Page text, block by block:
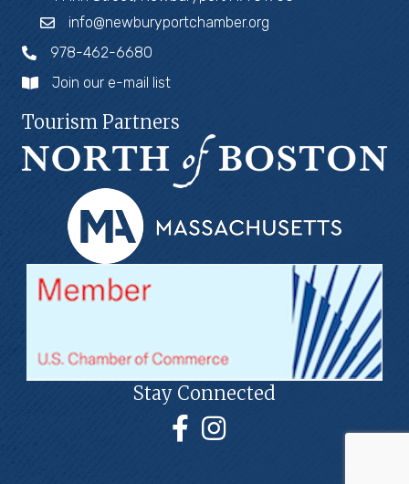
info@newburyportchamber.org
978-462-6680
Join our e-mail list
Tourism Partners
Stay Connected